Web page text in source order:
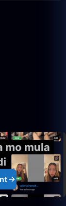
mo mula